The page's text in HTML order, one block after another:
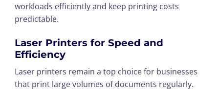
workloads efficiently and keep printing costs
predictable.
Laser Printers for Speed and
Efficiency
Laser printers remain a top choice for businesses
that print large volumes of documents regularly.